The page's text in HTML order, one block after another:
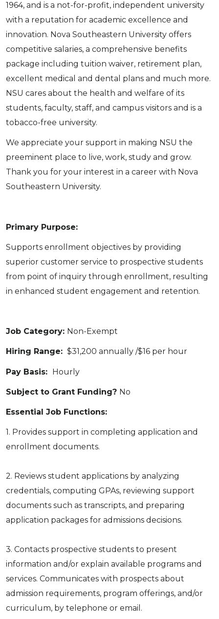
1964, and is a not-for-profit, independent university
with a reputation for academic excellence and
innovation. Nova Southeastern University offers
competitive salaries, a comprehensive benefits
package including tuition waiver, retirement plan,
excellent medical and dental plans and much more.
NSU cares about the health and welfare of its
students, faculty, staff, and campus visitors and is a
tobacco-free university.
We appreciate your support in making NSU the
preeminent place to live, work, study and grow.
Thank you for your interest in a career with Nova
Southeastern University.
Primary Purpose:
Supports enrollment objectives by providing
superior customer service to prospective students
from point of inquiry through enrollment, resulting
in enhanced student engagement and retention.
Job Category: Non-Exempt
Hiring Range: $31,200 annually /$16 per hour
Pay Basis: Hourly
Subject to Grant Funding? No
Essential Job Functions:
1. Provides support in completing application and
enrollment documents.
2. Reviews student applications by analyzing
credentials, computing GPAs, reviewing support
documents such as transcripts, and preparing
application packages for admissions decisions.
3. Contacts prospective students to present
information and/or explain available programs and
services. Communicates with prospects about
admission requirements, program offerings, and/or
curriculum, by telephone or email.